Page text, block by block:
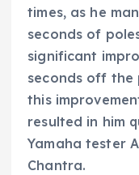
times, as he
seconds of
significant
seconds off the
this
resulted in him
Yamaha tester
Chantra.